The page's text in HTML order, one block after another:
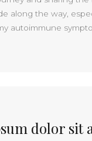
along the way,
autoimmune
dolor sit